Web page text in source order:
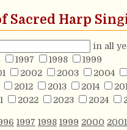
Sacred Harp
in all
1997 1998
1999
2002 2003 2004
2012 2013 2014
2022 2023 2024
1997 1998 1999 2000 2001